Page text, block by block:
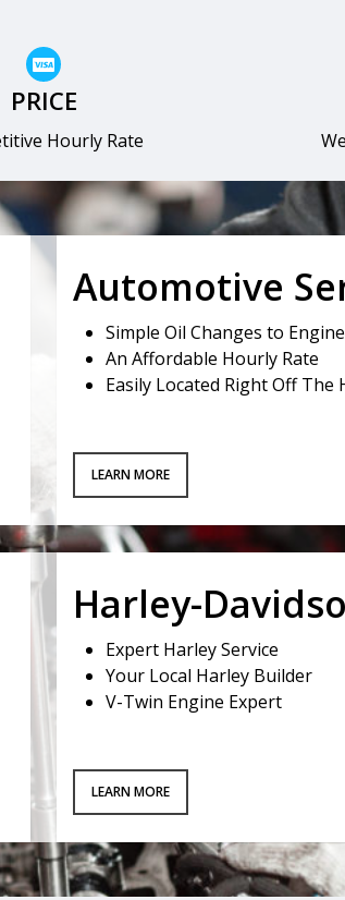
PRICE
Hourly Rate
Automotive
Simple Oil Changes to
An Affordable Hourly Rate
Easily Located Right Off The
LEARN MORE
Harley-
Expert Harley Service
Your Local Harley Builder
V-Twin Engine Expert
LEARN MORE